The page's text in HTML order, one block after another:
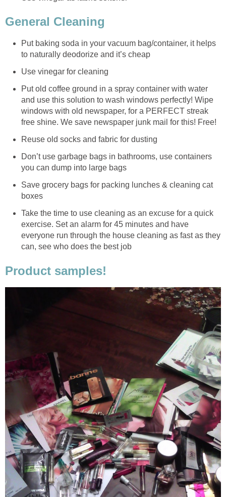
General Cleaning
Put baking soda in your vacuum bag/container, it helps
to naturally deodorize and it’s cheap
Use vinegar for cleaning
Put old coffee ground in a spray container with water
and use this solution to wash windows perfectly! Wipe
windows with old newspaper, for a PERFECT streak
free shine. We save newspaper junk mail for this! Free!
Reuse old socks and fabric for dusting
Don’t use garbage bags in bathrooms, use containers
you can dump into large bags
Save grocery bags for packing lunches & cleaning cat
boxes
Take the time to use cleaning as an excuse for a quick
exercise. Set an alarm for 45 minutes and have
everyone run through the house cleaning as fast as they
can, see who does the best job
Product samples!